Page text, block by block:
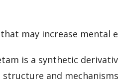
may increase mental
is a synthetic
and